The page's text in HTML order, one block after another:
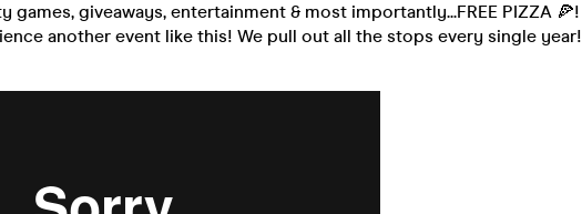
games, giveaways, entertainment & most importantly...FREE PIZZA 🍕!
another event like this! We pull out all the stops every single year!